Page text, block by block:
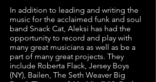
In addition to leading and writing the
music for the acclaimed funk and soul
band Snack Cat, Aleksi has had the
opportunity to record and play with
many great musicians as well as be a
part of many great projects. They
include Roberta Flack, Jersey Boys
(NY), Bailen, The Seth Weaver Big